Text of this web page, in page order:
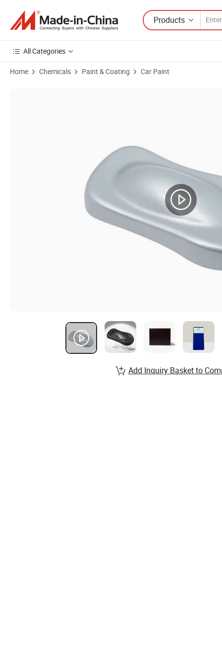
Products
All Categories
Home Chemicals Paint & Coating Car Paint
Add Inquiry Basket to